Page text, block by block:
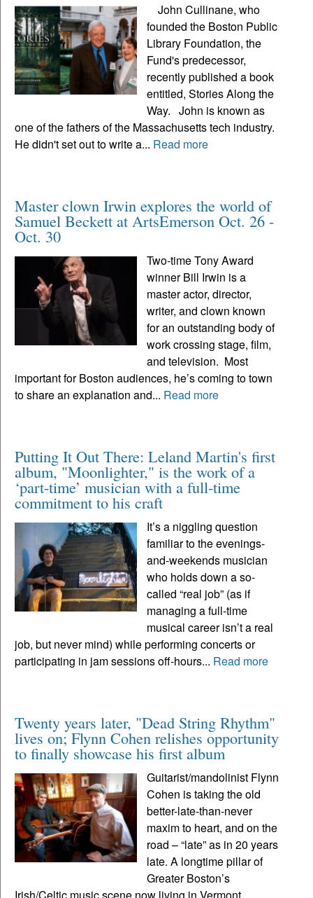
John Cullinane, who
founded the Boston Public
Library Foundation, the
Fund's predecessor,
recently published a book
entitled, Stories Along the
Way. John is known as
one of the fathers of the Massachusetts tech industry.
He didn't set out to write a... Read more
Master clown Irwin explores the world of
Samuel Beckett at ArtsEmerson Oct. 26 -
Oct. 30
Two-time Tony Award
winner Bill Irwin is a
master actor, director,
writer, and clown known
for an outstanding body of
work crossing stage, film,
and television. Most
important for Boston audiences, he’s coming to town
to share an explanation and... Read more
Putting It Out There: Leland Martin's first
album, "Moonlighter," is the work of a
‘part-time’ musician with a full-time
commitment to his craft
It’s a niggling question
familiar to the evenings-
and-weekends musician
who holds down a so-
called “real job” (as if
managing a full-time
musical career isn’t a real
job, but never mind) while performing concerts or
participating in jam sessions off-hours... Read more
Twenty years later, "Dead String Rhythm"
lives on; Flynn Cohen relishes opportunity
to finally showcase his first album
Guitarist/mandolinist Flynn
Cohen is taking the old
better-late-than-never
maxim to heart, and on the
road – “late” as in 20 years
late. A longtime pillar of
Greater Boston’s
Irish/Celtic music scene now living in Vermont,